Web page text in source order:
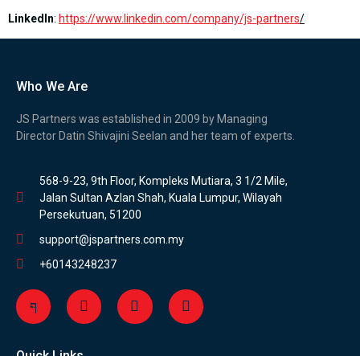
LinkedIn: https://www.linkedin.com/company/js-partners/
Who We Are
JS Partners was established in 2009 by Managing
Director Datin Shivajini Seelan and her team of experts.
568-9-23, 9th Floor, Kompleks Mutiara, 3 1/2 Mile,
Jalan Sultan Azlan Shah, Kuala Lumpur, Wilayah
Persekutuan, 51200
support@jspartners.com.my
+60143248237